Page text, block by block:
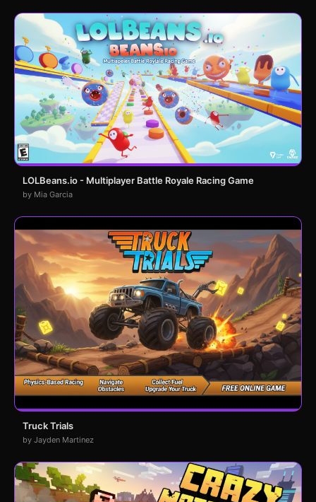
LOLBeans.io - Multiplayer Battle Royale Racing Game
by Mia Garcia
Truck Trials
by Jayden Martinez